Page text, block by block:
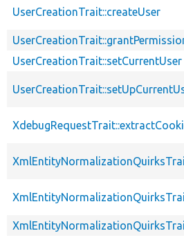
UserCreationTrait::createUser
UserCreationTrait::setCurrentUser